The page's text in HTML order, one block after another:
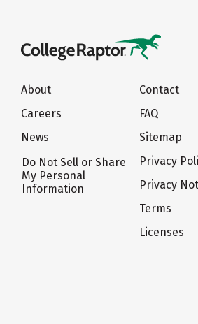
About
Careers
News
Do Not Sell or Share
My Personal
Information
Contact
FAQ
Sitemap
Privacy
Privacy
Terms
Licenses